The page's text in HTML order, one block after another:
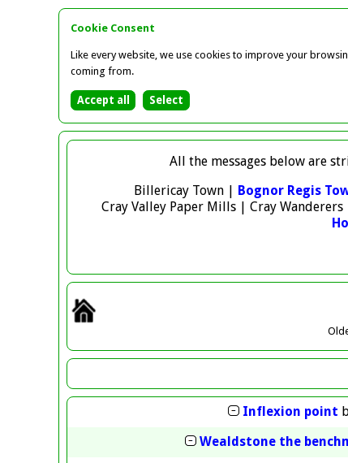
Cookie Consent
Like every website, we use cookies to improve your
coming from.
All the messages below are
Billericay Town | Bognor Regis
Cray Valley Paper Mills | Cray Wanderers
Inflexion point
Wealdstone the